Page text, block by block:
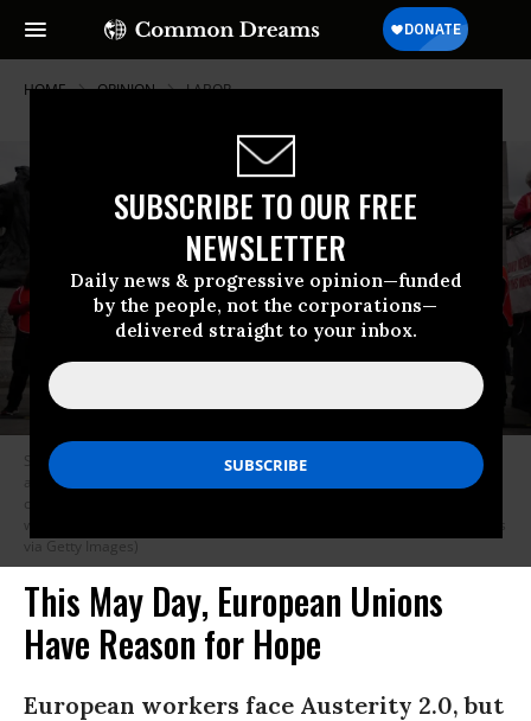
SUBSCRIBE TO OUR FREE
NEWSLETTER
Daily news & progressive opinion—funded
by the people, not the corporations—
delivered straight to your inbox.
HOME OPINION LABOR
Supporters of NHS workers in Trafalgar Square, London, on May 1, 2023
as members of the Royal College of Nursing (RCN) and the Unite union
continue their strike action in a dispute over pay. The UK saw its largest
walkout wave since the 1980s last year.
via Getty Images)
This May Day, European Unions
Have Reason for Hope
European workers face Austerity 2.0, but